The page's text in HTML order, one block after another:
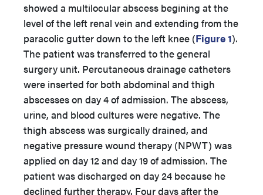
showed a multilocular abscess begining at the
level of the left renal vein and extending from the
paracolic gutter down to the left knee (Figure 1).
The patient was transferred to the general
surgery unit. Percutaneous drainage catheters
were inserted for both abdominal and thigh
abscesses on day 4 of admission. The abscess,
urine, and blood cultures were negative. The
thigh abscess was surgically drained, and
negative pressure wound therapy (NPWT) was
applied on day 12 and day 19 of admission. The
patient was discharged on day 24 because he
declined further therapy. Four days after the